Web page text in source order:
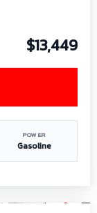
$13,449
POWER
Gasoline